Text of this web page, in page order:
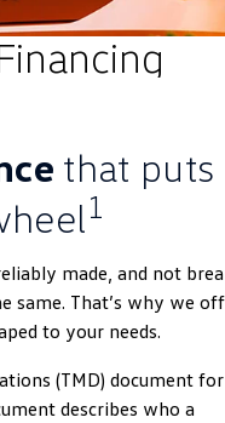
ID 4 GTX
Polo
Multivan
ID Buzz Cargo
that puts
1
made, and not
same. That’s why we
to your needs.
(TMD) document for
describes who a